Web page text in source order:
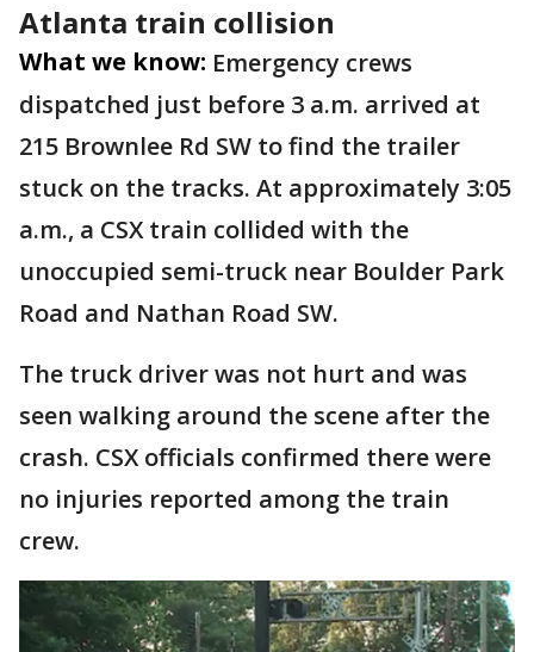
Atlanta train collision
What we know: Emergency crews
dispatched just before 3 a.m. arrived at
215 Brownlee Rd SW to find the trailer
stuck on the tracks. At approximately 3:05
a.m., a CSX train collided with the
unoccupied semi-truck near Boulder Park
Road and Nathan Road SW.
The truck driver was not hurt and was
seen walking around the scene after the
crash. CSX officials confirmed there were
no injuries reported among the train
crew.